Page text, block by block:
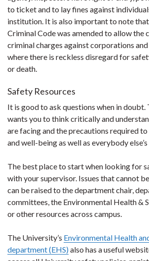
to ticket and to lay fines against
institution. It is also important to note
Criminal Code was amended to allow the
criminal charges against corporations
where there is reckless disregard for
or death.
Safety Resources
It is good to ask questions when in
wants you to think critically and
are facing and the precautions required
and well-being as well as everybody
The best place to start when looking for
with your supervisor. Issues that cannot
can be raised to the department chair,
committees, the Environmental Health &
or other resources across campus.
The University’s Environmental Health
department (EHS)also has a useful